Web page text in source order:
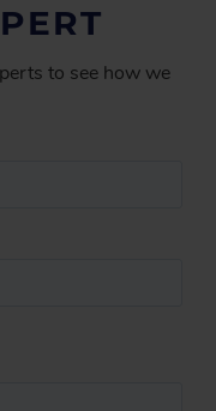
to see how we